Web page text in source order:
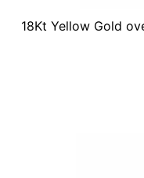
18Kt Yellow Gold